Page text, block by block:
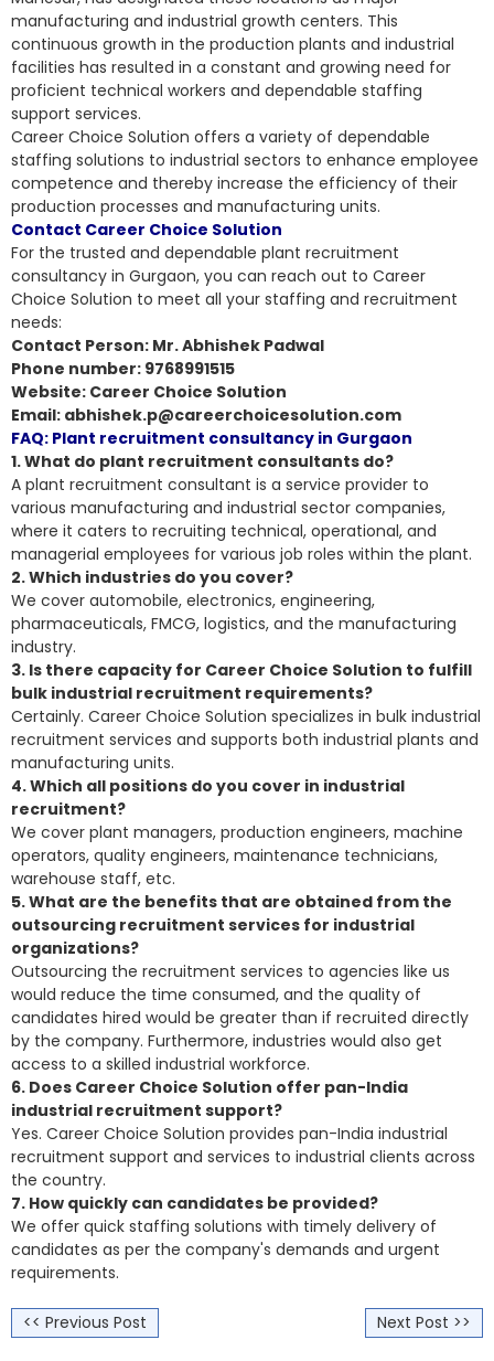
manufacturing and industrial growth centers. This
continuous growth in the production plants and industrial
facilities has resulted in a constant and growing need for
proficient technical workers and dependable staffing
support services.
Career Choice Solution offers a variety of dependable
staffing solutions to industrial sectors to enhance employee
competence and thereby increase the efficiency of their
production processes and manufacturing units.
Contact Career Choice Solution
For the trusted and dependable plant recruitment
consultancy in Gurgaon, you can reach out to Career
Choice Solution to meet all your staffing and recruitment
needs:
Contact Person: Mr. Abhishek Padwal
Phone number: 9768991515
Website: Career Choice Solution
Email: abhishek.p@careerchoicesolution.com
FAQ: Plant recruitment consultancy in Gurgaon
1. What do plant recruitment consultants do?
A plant recruitment consultant is a service provider to
various manufacturing and industrial sector companies,
where it caters to recruiting technical, operational, and
managerial employees for various job roles within the plant.
2. Which industries do you cover?
We cover automobile, electronics, engineering,
pharmaceuticals, FMCG, logistics, and the manufacturing
industry.
3. Is there capacity for Career Choice Solution to fulfill
bulk industrial recruitment requirements?
Certainly. Career Choice Solution specializes in bulk industrial
recruitment services and supports both industrial plants and
manufacturing units.
4. Which all positions do you cover in industrial
recruitment?
We cover plant managers, production engineers, machine
operators, quality engineers, maintenance technicians,
warehouse staff, etc.
5. What are the benefits that are obtained from the
outsourcing recruitment services for industrial
organizations?
Outsourcing the recruitment services to agencies like us
would reduce the time consumed, and the quality of
candidates hired would be greater than if recruited directly
by the company. Furthermore, industries would also get
access to a skilled industrial workforce.
6. Does Career Choice Solution offer pan-India
industrial recruitment support?
Yes. Career Choice Solution provides pan-India industrial
recruitment support and services to industrial clients across
the country.
7. How quickly can candidates be provided?
We offer quick staffing solutions with timely delivery of
candidates as per the company's demands and urgent
requirements.
<< Previous Post Next Post >>